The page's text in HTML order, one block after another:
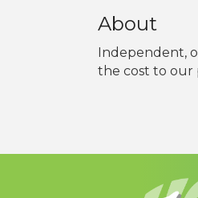
About
Independent,
the cost to our